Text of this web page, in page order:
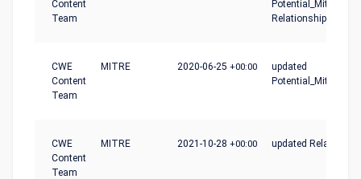
Content
Team
Relationships
CWE
Content
Team
MITRE 2020-06-25 +00:00
updated
CWE
Content
Team
MITRE 2021-10-28 +00:00 updated